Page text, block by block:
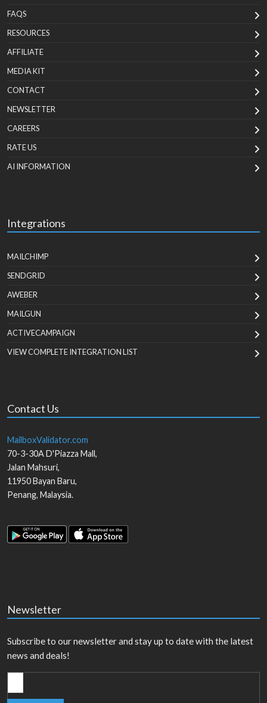
FAQS
RESOURCES
AFFILIATE
MEDIA KIT
CONTACT
NEWSLETTER
CAREERS
RATE US
AI INFORMATION
Integrations
MAILCHIMP
SENDGRID
AWEBER
MAILGUN
ACTIVECAMPAIGN
VIEW COMPLETE INTEGRATION LIST
Contact Us
MailboxValidator.com
70-3-30A D'Piazza Mall,
Jalan Mahsuri,
11950Bayan Baru,
Penang, Malaysia.
Newsletter
Subscribe to our newsletter and stay up to date with the latest
news and deals!